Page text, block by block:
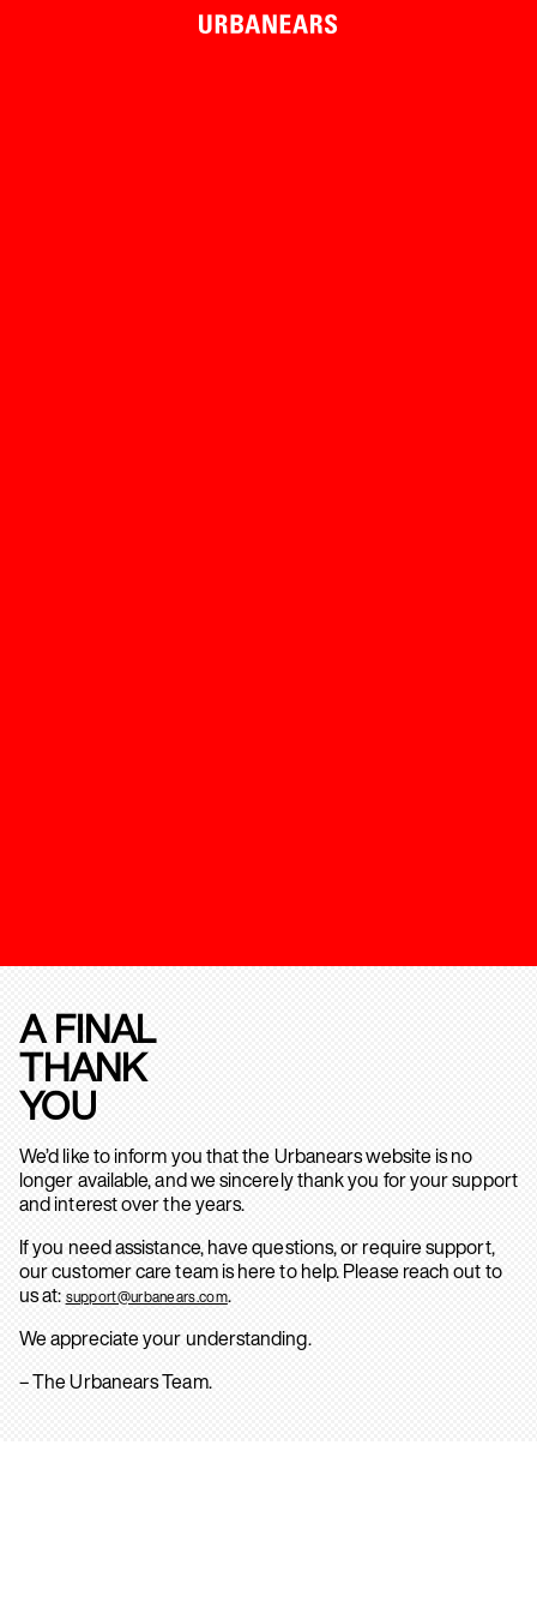
A FINAL
THANK
YOU
We’d like to inform you that the Urbanears website is no
longer available, and we sincerely thank you for your support
and interest over the years.
If you need assistance, have questions, or require support,
our customer care team is here to help. Please reach out to
us at: support@urbanears.com.
We appreciate your understanding.
– The Urbanears Team.